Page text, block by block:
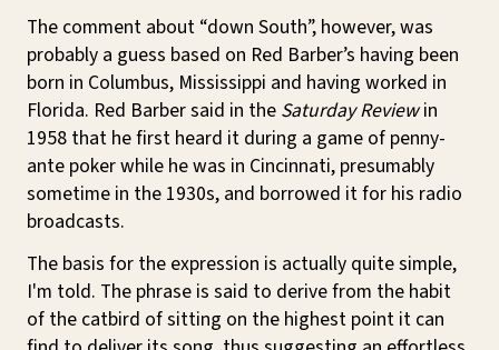
The comment about “down South”, however, was
probably a guess based on Red Barber’s having been
born in Columbus, Mississippi and having worked in
Florida. Red Barber said in the Saturday Reviewin
1958 that he first heard it during a game of penny-
ante poker while he was in Cincinnati, presumably
sometime in the 1930s, and borrowed it for his radio
broadcasts.
The basis for the expression is actually quite simple,
I'm told. The phrase is said to derive from the habit
of the catbird of sitting on the highest point it can